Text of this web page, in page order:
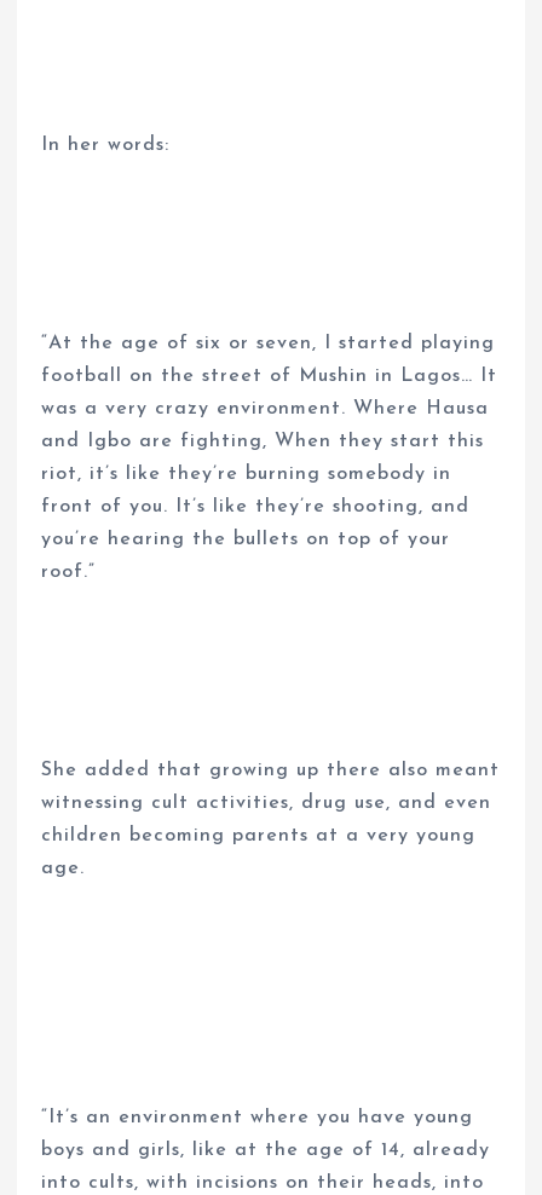
In her words:
“At the age of six or seven, I started playing
football on the street of Mushin in Lagos… It
was a very crazy environment. Where Hausa
and Igbo are fighting, When they start this
riot, it’s like they’re burning somebody in
front of you. It’s like they’re shooting, and
you’re hearing the bullets on top of your
roof.”
She added that growing up there also meant
witnessing cult activities, drug use, and even
children becoming parents at a very young
age.
“It’s an environment where you have young
boys and girls, like at the age of 14, already
into cults, with incisions on their heads, into